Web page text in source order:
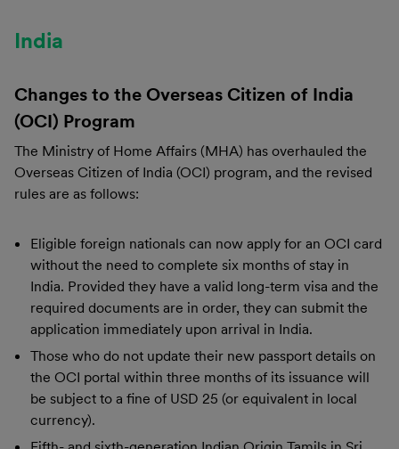
India
Changes to the Overseas Citizen of India
(OCI) Program
The Ministry of Home Affairs (MHA) has overhauled the
Overseas Citizen of India (OCI) program, and the revised
rules are as follows:
Eligible foreign nationals can now apply for an OCI card
without the need to complete six months of stay in
India. Provided they have a valid long-term visa and the
required documents are in order, they can submit the
application immediately upon arrival in India.
Those who do not update their new passport details on
the OCI portal within three months of its issuance will
be subject to a fine of USD 25 (or equivalent in local
currency).